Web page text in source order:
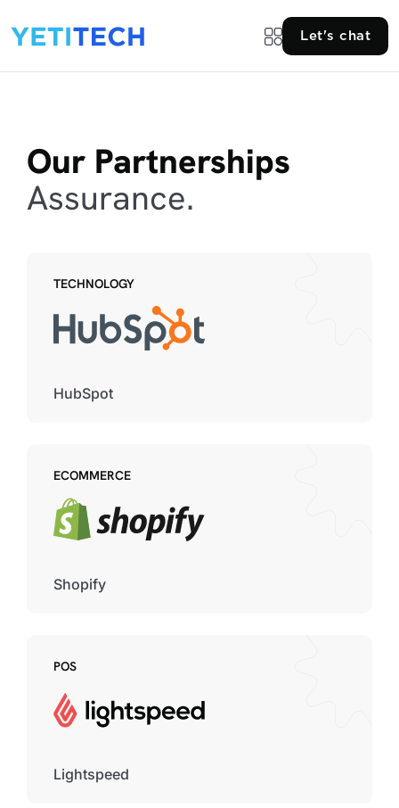
Let's chat
Our Partnerships
Assurance.
TECHNOLOGY
HubSpot
ECOMMERCE
Shopify
POS
Lightspeed